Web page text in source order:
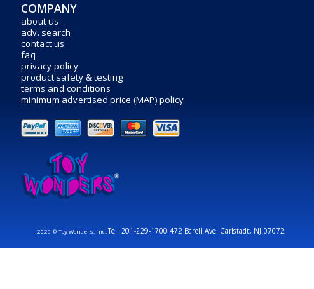
COMPANY
about us
adv. search
contact us
faq
privacy policy
product safety & testing
terms and conditions
minimum advertised price (MAP) policy
2026 © Toy Wonders, Inc.Tel: 201-229-1700 472 Barell Ave. Carlstadt, NJ 07072